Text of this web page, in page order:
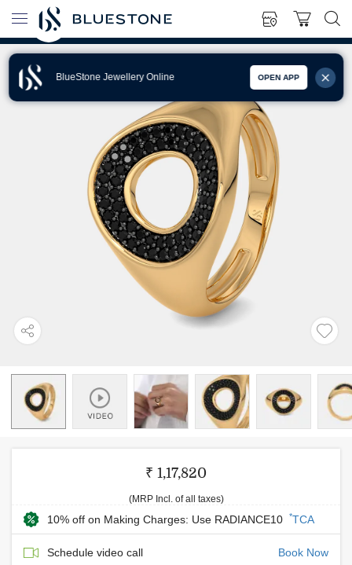
BlueStone Jewellery Online OPEN APP
₹ 1,17,820
(MRP Incl. of all taxes)
10% off on Making Charges: Use RADIANCE10 *TCA
Schedule video call Book Now